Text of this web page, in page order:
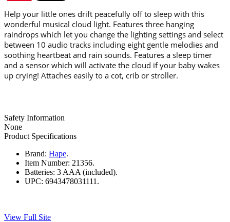
Help your little ones drift peacefully off to sleep with this
wonderful musical cloud light. Features three hanging
raindrops which let you change the lighting settings and select
between 10 audio tracks including eight gentle melodies and
soothing heartbeat and rain sounds. Features a sleep timer
and a sensor which will activate the cloud if your baby wakes
up crying! Attaches easily to a cot, crib or stroller.
Safety Information
None
Product Specifications
Brand: Hape.
Item Number: 21356.
Batteries: 3 AAA (included).
UPC: 6943478031111.
View Full Site